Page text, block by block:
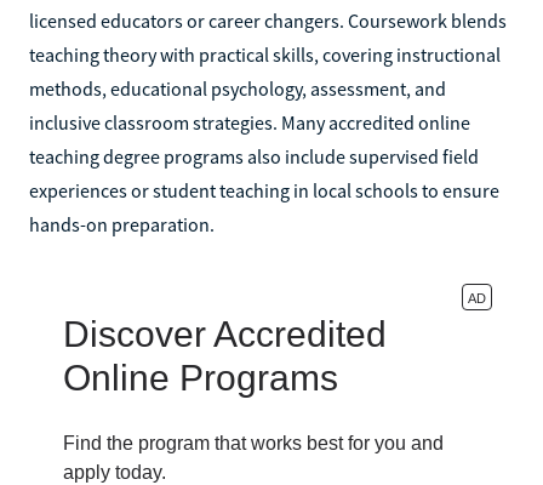
licensed educators or career changers. Coursework blends
teaching theory with practical skills, covering instructional
methods, educational psychology, assessment, and
inclusive classroom strategies. Many accredited online
teaching degree programs also include supervised field
experiences or student teaching in local schools to ensure
hands-on preparation.